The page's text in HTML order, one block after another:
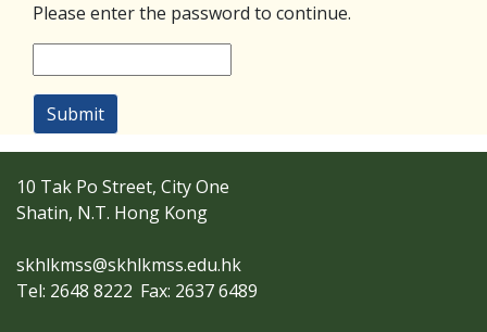
Please enter the password to continue.
Submit
10 Tak Po Street, City One
Shatin, N.T. Hong Kong
skhlkmss@skhlkmss.edu.hk
Tel: 2648 8222 Fax: 2637 6489